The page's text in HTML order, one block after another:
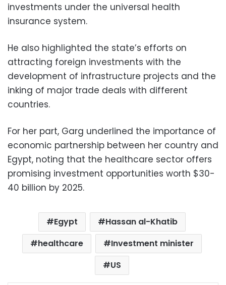
investments under the universal health
insurance system.
He also highlighted the state’s efforts on
attracting foreign investments with the
development of infrastructure projects and the
inking of major trade deals with different
countries.
For her part, Garg underlined the importance of
economic partnership between her country and
Egypt, noting that the healthcare sector offers
promising investment opportunities worth $30-
40 billion by 2025.
Egypt
Hassan al-Khatib
healthcare
Investment minister
US